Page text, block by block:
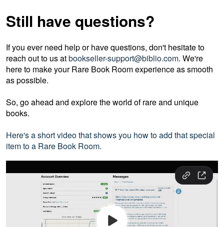
Still have questions?
If you ever need help or have questions, don't hesitate to
reach out to us atbookseller-support@biblio.com. We're
here to make your Rare Book Room experience as smooth
as possible.
So, go ahead and explore the world of rare and unique
books.
Here's a short video that shows you how to add that special
item to a Rare Book Room.